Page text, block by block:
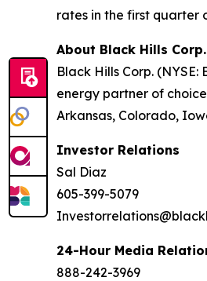
rates in the first quarter
About Black Hills Corp.
Black Hills Corp.
energy partner of
Arkansas, Colorado,
Investor Relations
Sal Diaz
605-399-5079
24-Hour Media
888-242-3969